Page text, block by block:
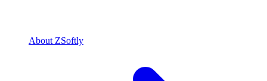
About ZSoftly